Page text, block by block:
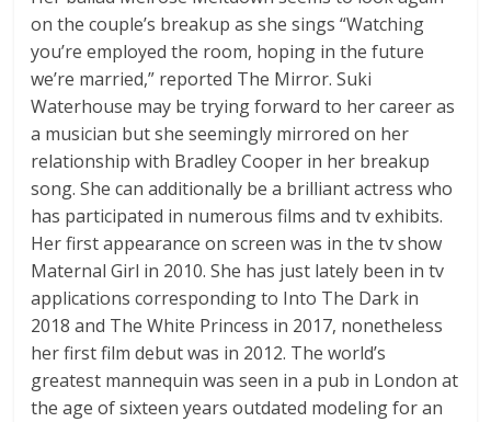
on the couple’s breakup as she sings “Watching
you’re employed the room, hoping in the future
we’re married,” reported The Mirror. Suki
Waterhouse may be trying forward to her career as
a musician but she seemingly mirrored on her
relationship with Bradley Cooper in her breakup
song. She can additionally be a brilliant actress who
has participated in numerous films and tv exhibits.
Her first appearance on screen was in the tv show
Maternal Girl in 2010. She has just lately been in tv
applications corresponding to Into The Dark in
2018 and The White Princess in 2017, nonetheless
her first film debut was in 2012. The world’s
greatest mannequin was seen in a pub in London at
the age of sixteen years outdated modeling for an